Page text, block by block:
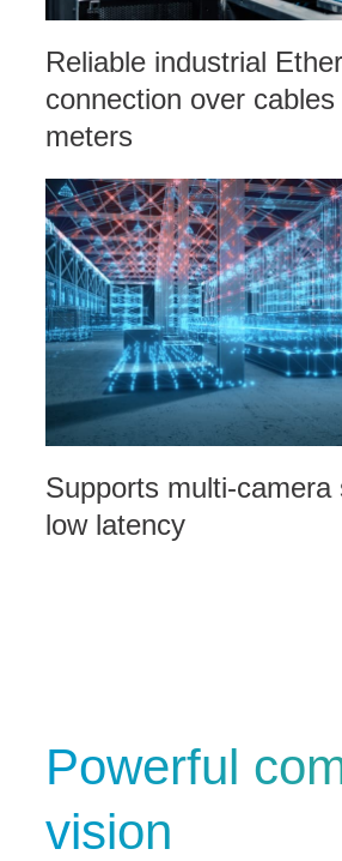
Reliable industrial
connection over
meters
Supports multi-camera
low latency
Powerful
vision